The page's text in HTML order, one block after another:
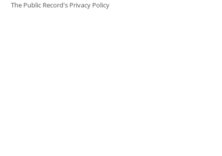
The Public Record's Privacy Policy